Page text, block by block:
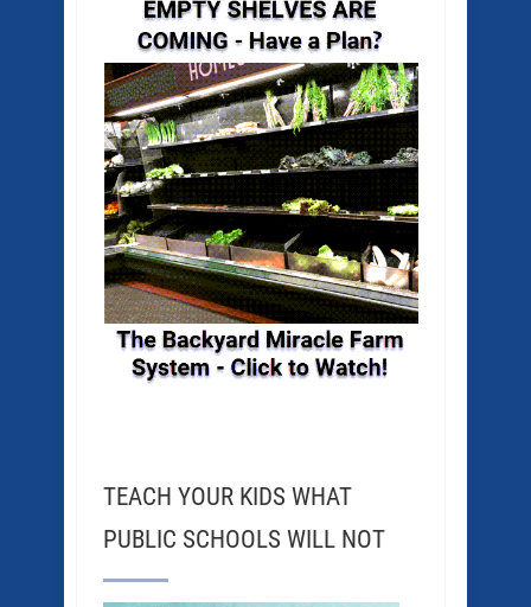
TEACH YOUR KIDS WHAT
PUBLIC SCHOOLS WILL NOT